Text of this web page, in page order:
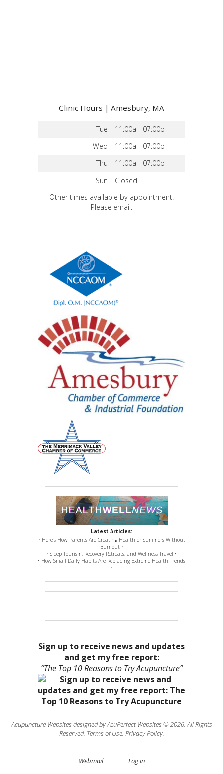
Clinic Hours | Amesbury, MA
Tue
11:00a - 07:00p
Wed
11:00a - 07:00p
Thu
11:00a - 07:00p
Sun
Closed
Other times available by appointment.
Please email.
Latest Articles:
• Here’s How Parents Are Creating Healthier Summers Without
Burnout •
• Sleep Tourism, Recovery Retreats, and Wellness Travel •
• How Small Daily Habits Are Replacing Extreme Health Trends
•
Sign up to receive news and updates
and get my free report:
“The Top 10 Reasons to Try Acupuncture”
Acupuncture Websites designed by AcuPerfect Websites © 2026. All Rights
Reserved. Terms of Use. Privacy Policy.
Webmail Log in